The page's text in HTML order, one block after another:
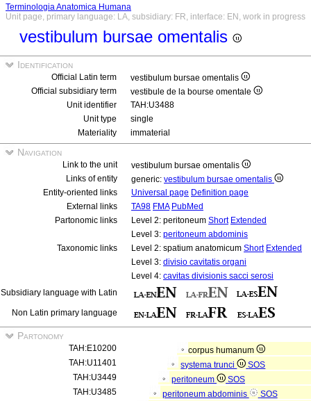
Terminologia Anatomica Humana
Unit page, primary language: LA, subsidiary: FR, interface: EN, work in progress
vestibulum bursae omentalis
Identification
Official Latin term
vestibulum bursae omentalis
Official subsidiary term
vestibule de la bourse omentale
Unit identifier
TAH:U3488
Unit type
single
Materiality
immaterial
Navigation
Link to the unit
vestibulum bursae omentalis
Links of entity
generic: vestibulum bursae omentalis
Entity-oriented links
Universal page Definition page
External links
TA98 FMA PubMed
Partonomic links
Level 2: peritoneum Short Extended
Level 3: peritoneum abdominis
Taxonomic links
Level 2: spatium anatomicum Short Extended
Level 3: divisio cavitatis organi
Level 4: cavitas divisionis sacci serosi
Subsidiary language with Latin
Non Latin primary language
Partonomy
TAH:E10200
corpus humanum
TAH:U11401
systema trunci
SOS
TAH:U3449
peritoneum
SOS
TAH:U3485
peritoneum abdominis
SOS